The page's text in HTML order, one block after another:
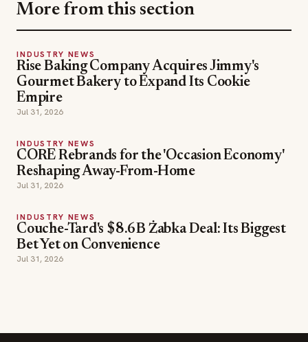
More from this section
INDUSTRY NEWS
Rise Baking Company Acquires Jimmy's
Gourmet Bakery to Expand Its Cookie
Empire
Jul 31, 2026
INDUSTRY NEWS
CORE Rebrands for the 'Occasion Economy'
Reshaping Away-From-Home
Jul 31, 2026
INDUSTRY NEWS
Couche-Tard's $8.6B Żabka Deal: Its Biggest
Bet Yet on Convenience
Jul 31, 2026